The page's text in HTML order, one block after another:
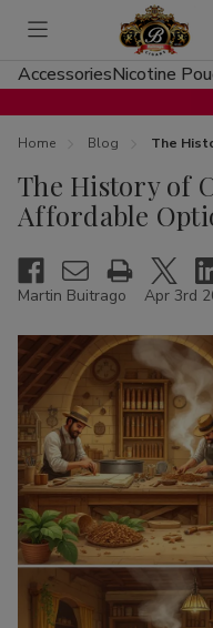
Toggle
menu
AccessoriesNicotine
Home Blog The
The History of
Affordable
Martin Buitrago Apr 3rd